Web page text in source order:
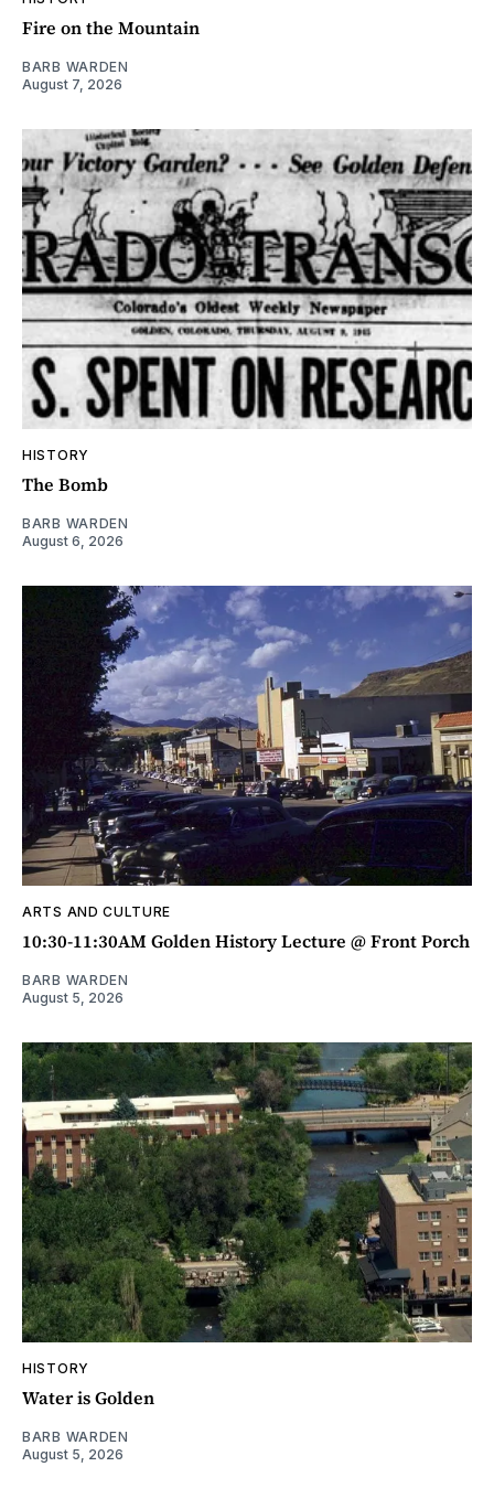
Fire on the Mountain
BARB WARDEN
August 7, 2026
HISTORY
The Bomb
BARB WARDEN
August 6, 2026
ARTS AND CULTURE
10:30-11:30AM Golden History Lecture @ Front Porch
BARB WARDEN
August 5, 2026
HISTORY
Water is Golden
BARB WARDEN
August 5, 2026